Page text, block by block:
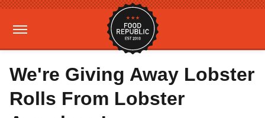
We're Giving Away Lobster
Rolls From Lobster